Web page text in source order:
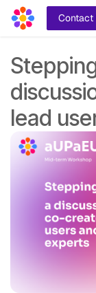
Skip to Content
Contact
lead